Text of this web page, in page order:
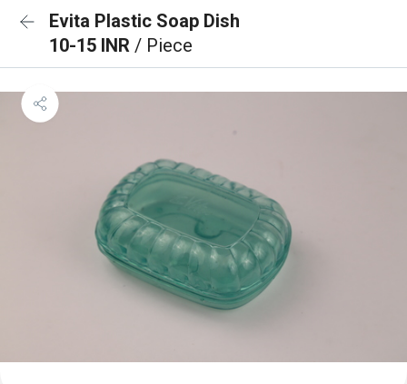
Evita Plastic Soap Dish
10-15 INR / Piece